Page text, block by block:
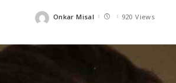
Posted
Onkar Misal 920 Views